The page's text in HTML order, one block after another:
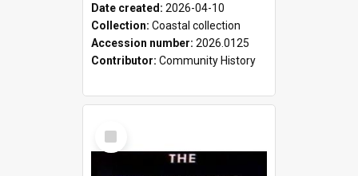
Date created: 2026-04-10
Collection: Coastal collection
Accession number: 2026.0125
Contributor: Community History
Select
Item